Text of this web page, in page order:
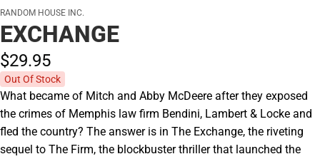
RANDOM HOUSE INC.
EXCHANGE
$29.95
Out Of Stock
What became of Mitch and Abby McDeere after they exposed
the crimes of Memphis law firm Bendini, Lambert & Locke and
fled the country? The answer is in The Exchange, the riveting
sequel to The Firm, the blockbuster thriller that launched the